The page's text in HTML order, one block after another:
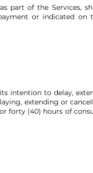
part of the Services,
or indicated on
intention to delay,
extending or
forty (40) hours of